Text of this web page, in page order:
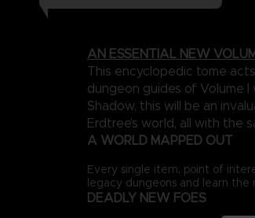
AN ESSENTIAL NEW
This encyclopedic tome
dungeon guides of Volume
Shadow, this will be an
Erdtree’s world, all with
A WORLD MAPPED OUT
Every single item, point of
legacy dungeons and learn
DEADLY NEW FOES